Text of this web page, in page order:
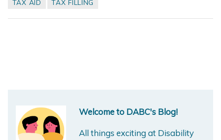
TAX AID
TAX FILLING
Welcome to DABC's Blog!
All things exciting at Disability